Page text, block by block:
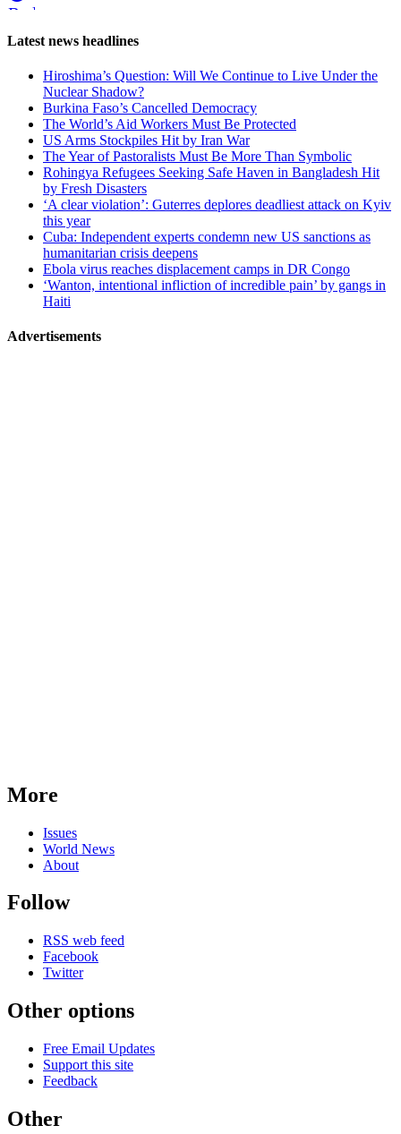
Reddit
Page-
navigation
Latest news headlines
Hiroshima’s Question: Will We Continue to Live Under the
Nuclear Shadow?
Burkina Faso’s Cancelled Democracy
The World’s Aid Workers Must Be Protected
US Arms Stockpiles Hit by Iran War
The Year of Pastoralists Must Be More Than Symbolic
Rohingya Refugees Seeking Safe Haven in Bangladesh Hit
by Fresh Disasters
‘A clear violation’: Guterres deplores deadliest attack on Kyiv
this year
Cuba: Independent experts condemn new US sanctions as
humanitarian crisis deepens
Ebola virus reaches displacement camps in DR Congo
‘Wanton, intentional infliction of incredible pain’ by gangs in
Haiti
Advertisements
More
Issues
World News
About
Follow
RSS web feed
Facebook
Twitter
Other options
Free Email Updates
Support this site
Feedback
Other